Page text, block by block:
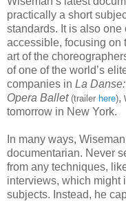
practically a short
standards. It is also one
accessible, focusing on
art of the
of one of the world’s
companies in La
Opera Ballet (trailer here),
tomorrow in New York.
In many ways,
documentarian. Never
from any techniques,
interviews, which might
subjects. Instead, he